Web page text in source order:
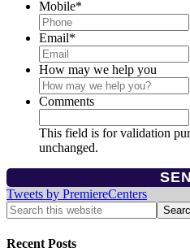
Mobile*
Email*
How may we help you
Comments
This field is for validation
unchanged.
Tweets by PremiereCenters
Recent Posts